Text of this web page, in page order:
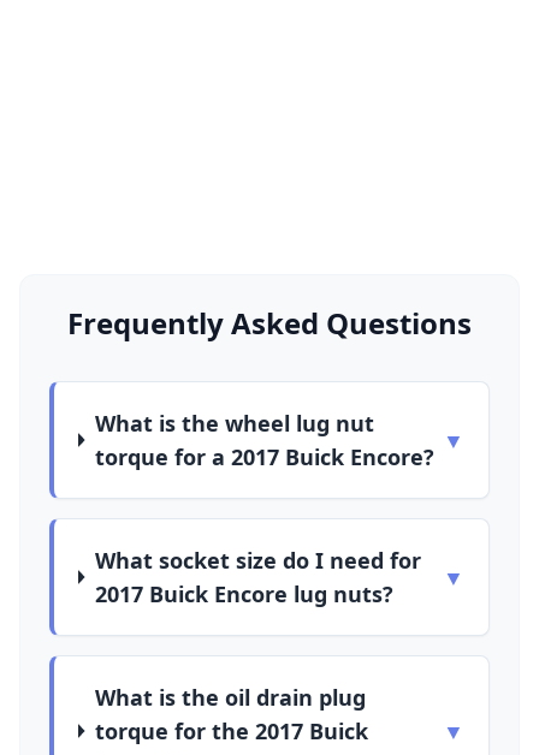
Frequently Asked Questions
What is the wheel lug nut
torque for a 2017 Buick Encore?
▼
What socket size do I need for
2017 Buick Encore lug nuts?
▼
What is the oil drain plug
torque for the 2017 Buick
▼